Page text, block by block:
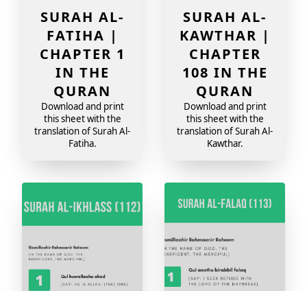
SURAH AL-
FATIHA |
CHAPTER 1
IN THE
QURAN
Download and print
this sheet with the
translation of Surah Al-
Fatiha.
SURAH AL-
KAWTHAR |
CHAPTER
108 IN THE
QURAN
Download and print
this sheet with the
translation of Surah Al-
Kawthar.